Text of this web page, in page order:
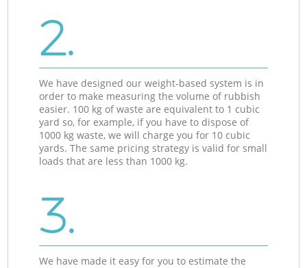
2.
We have designed our weight-based system is in
order to make measuring the volume of rubbish
easier. 100 kg of waste are equivalent to 1 cubic
yard so, for example, if you have to dispose of
1000 kg waste, we will charge you for 10 cubic
yards. The same pricing strategy is valid for small
loads that are less than 1000 kg.
3.
We have made it easy for you to estimate the